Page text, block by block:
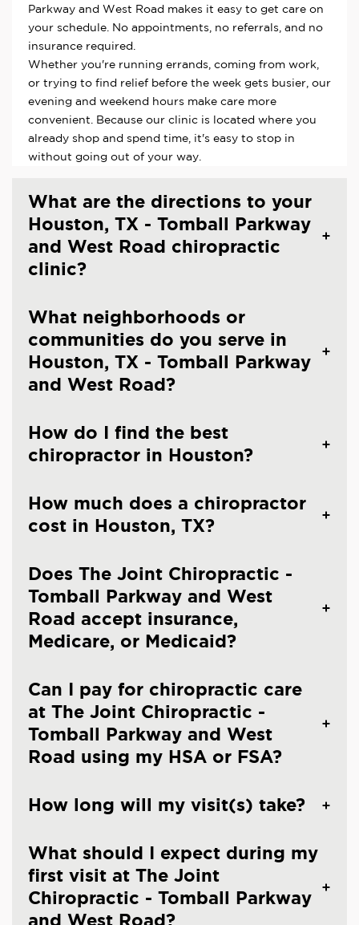
Parkway and West Road makes it easy to get care on
your schedule. No appointments, no referrals, and no
insurance required.
Whether you're running errands, coming from work,
or trying to find relief before the week gets busier, our
evening and weekend hours make care more
convenient. Because our clinic is located where you
already shop and spend time, it's easy to stop in
without going out of your way.
What are the directions to your
Houston, TX - Tomball Parkway
and West Road chiropractic
clinic?
What neighborhoods or
communities do you serve in
Houston, TX - Tomball Parkway
and West Road?
How do I find the best
chiropractor in Houston?
How much does a chiropractor
cost in Houston, TX?
Does The Joint Chiropractic -
Tomball Parkway and West
Road accept insurance,
Medicare, or Medicaid?
Can I pay for chiropractic care
at The Joint Chiropractic -
Tomball Parkway and West
Road using my HSA or FSA?
How long will my visit(s) take?
What should I expect during my
first visit at The Joint
Chiropractic - Tomball Parkway